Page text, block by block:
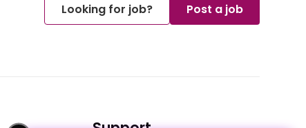
Looking for job? Post a job